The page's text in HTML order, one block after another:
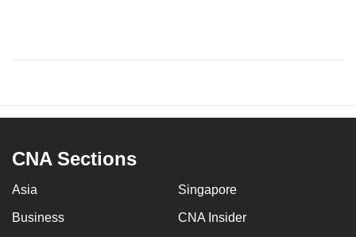
CNA Sections
Asia Singapore
Business CNA Insider